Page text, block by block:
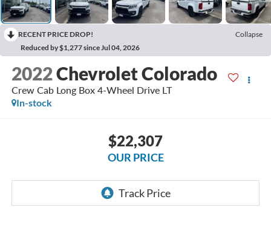
RECENT PRICE DROP!
Collapse
Reduced by $1,277 since Jul 04, 2026
2022Chevrolet Colorado
Crew Cab Long Box 4-Wheel Drive LT
In-stock
$22,307
OUR PRICE